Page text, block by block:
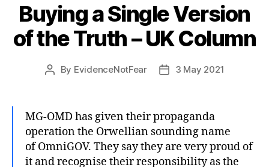
Buying a Single Version
of the Truth – UK Column
Post
By EvidenceNotFear
Post3 May 2021
MG-OMD has given their propaganda
operation the Orwellian sounding name
of OmniGOV. They say they are very proud of
it and recognise their responsibility as the